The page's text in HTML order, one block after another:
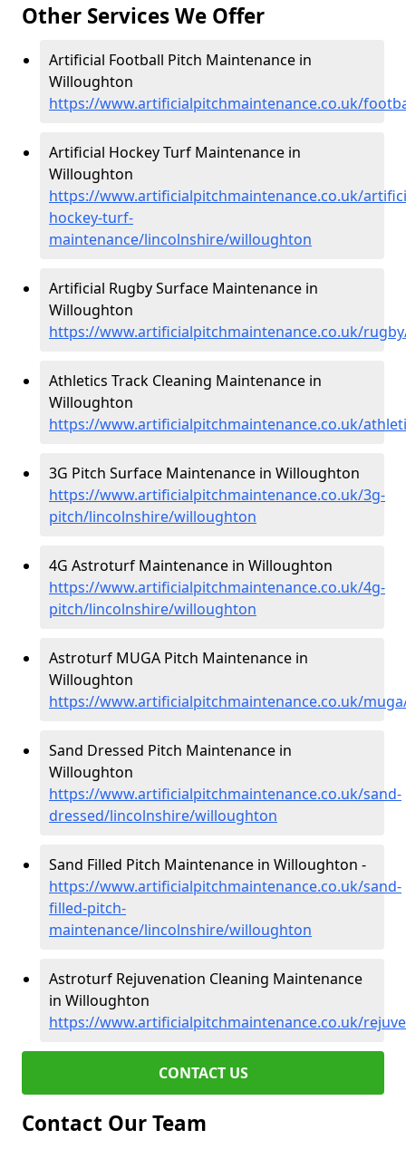
Other Services We Offer
Artificial Football Pitch Maintenance in
Willoughton
https://www.artificialpitchmaintenance.co.uk/
Artificial Hockey Turf Maintenance in
Willoughton
https://www.artificialpitchmaintenance.co.uk/
hockey-turf-
maintenance/lincolnshire/willoughton
Artificial Rugby Surface Maintenance in
Willoughton
https://www.artificialpitchmaintenance.co.uk/
Athletics Track Cleaning Maintenance in
Willoughton
https://www.artificialpitchmaintenance.co.uk/
3G Pitch Surface Maintenance in Willoughton
https://www.artificialpitchmaintenance.co.uk/3g-
pitch/lincolnshire/willoughton
4G Astroturf Maintenance in Willoughton
https://www.artificialpitchmaintenance.co.uk/4g-
pitch/lincolnshire/willoughton
Astroturf MUGA Pitch Maintenance in
Willoughton
https://www.artificialpitchmaintenance.co.uk/
Sand Dressed Pitch Maintenance in
Willoughton
https://www.artificialpitchmaintenance.co.uk/sand-
dressed/lincolnshire/willoughton
Sand Filled Pitch Maintenance in Willoughton -
https://www.artificialpitchmaintenance.co.uk/sand-
filled-pitch-
maintenance/lincolnshire/willoughton
Astroturf Rejuvenation Cleaning Maintenance
in Willoughton
https://www.artificialpitchmaintenance.co.uk/
CONTACT US
Contact Our Team